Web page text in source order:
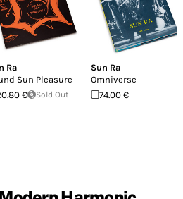
Ra
Sun Pleasure
€
Sold Out
Sun Ra
Omniverse
74.00 €